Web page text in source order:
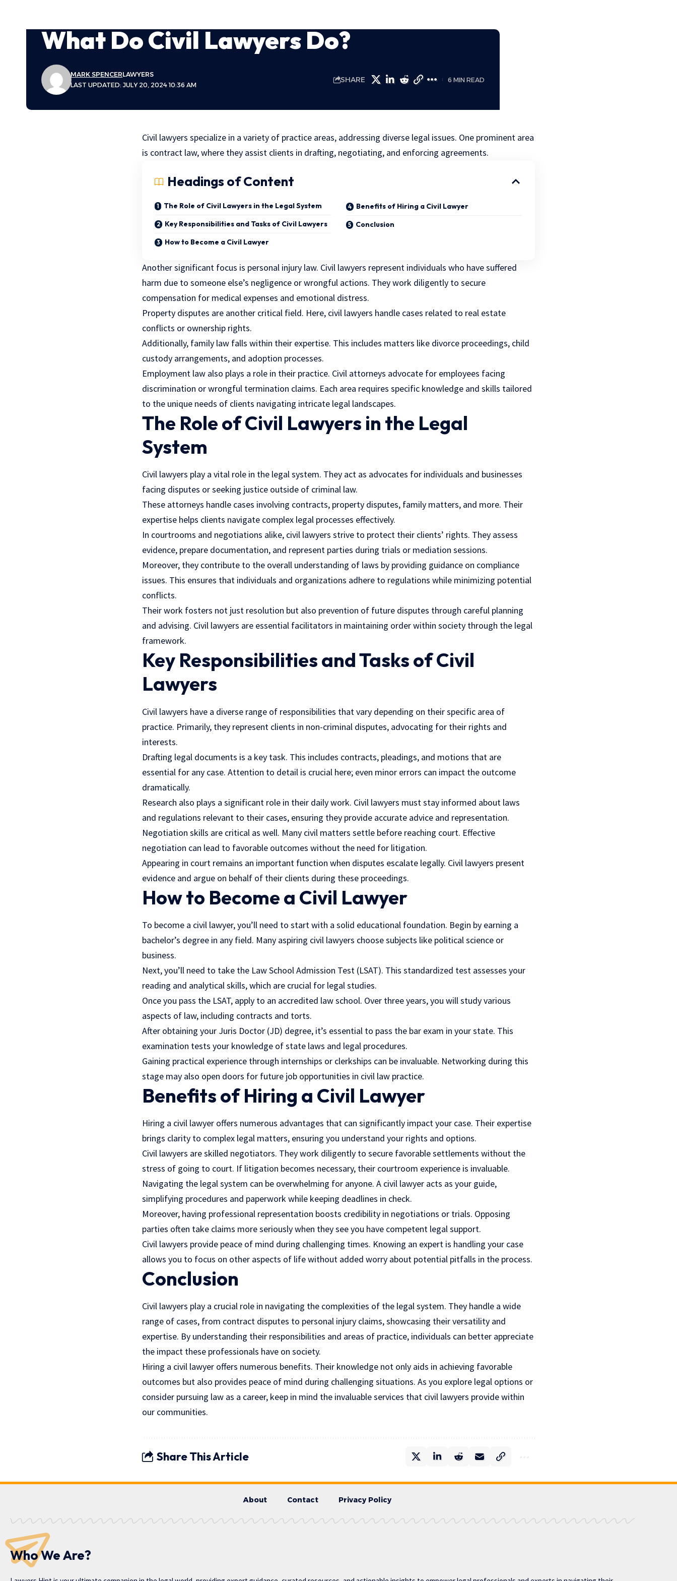
What Do Civil Lawyers Do?
LAST UPDATED: JULY 20, 2024 10:36 AM
MARK SPENCERLAWYERS
SHARE 6 MIN READ
Civil lawyers specialize in a variety of practice areas, addressing diverse legal issues. One prominent area
is contract law, where they assist clients in drafting, negotiating, and enforcing agreements.
Headings of Content
The Role of Civil Lawyers in the Legal System
Key Responsibilities and Tasks of Civil Lawyers
How to Become a Civil Lawyer
Benefits of Hiring a Civil Lawyer
Conclusion
Another significant focus is personal injury law. Civil lawyers represent individuals who have suffered
harm due to someone else’s negligence or wrongful actions. They work diligently to secure
compensation for medical expenses and emotional distress.
Property disputes are another critical field. Here, civil lawyers handle cases related to real estate
conflicts or ownership rights.
Additionally, family law falls within their expertise. This includes matters like divorce proceedings, child
custody arrangements, and adoption processes.
Employment law also plays a role in their practice. Civil attorneys advocate for employees facing
discrimination or wrongful termination claims. Each area requires specific knowledge and skills tailored
to the unique needs of clients navigating intricate legal landscapes.
The Role of Civil Lawyers in the Legal
System
Civil lawyers play a vital role in the legal system. They act as advocates for individuals and businesses
facing disputes or seeking justice outside of criminal law.
These attorneys handle cases involving contracts, property disputes, family matters, and more. Their
expertise helps clients navigate complex legal processes effectively.
In courtrooms and negotiations alike, civil lawyers strive to protect their clients’ rights. They assess
evidence, prepare documentation, and represent parties during trials or mediation sessions.
Moreover, they contribute to the overall understanding of laws by providing guidance on compliance
issues. This ensures that individuals and organizations adhere to regulations while minimizing potential
conflicts.
Their work fosters not just resolution but also prevention of future disputes through careful planning
and advising. Civil lawyers are essential facilitators in maintaining order within society through the legal
framework.
Key Responsibilities and Tasks of Civil
Lawyers
Civil lawyers have a diverse range of responsibilities that vary depending on their specific area of
practice. Primarily, they represent clients in non-criminal disputes, advocating for their rights and
interests.
Drafting legal documents is a key task. This includes contracts, pleadings, and motions that are
essential for any case. Attention to detail is crucial here; even minor errors can impact the outcome
dramatically.
Research also plays a significant role in their daily work. Civil lawyers must stay informed about laws
and regulations relevant to their cases, ensuring they provide accurate advice and representation.
Negotiation skills are critical as well. Many civil matters settle before reaching court. Effective
negotiation can lead to favorable outcomes without the need for litigation.
Appearing in court remains an important function when disputes escalate legally. Civil lawyers present
evidence and argue on behalf of their clients during these proceedings.
How to Become a Civil Lawyer
To become a civil lawyer, you’ll need to start with a solid educational foundation. Begin by earning a
bachelor’s degree in any field. Many aspiring civil lawyers choose subjects like political science or
business.
Next, you’ll need to take the Law School Admission Test (LSAT). This standardized test assesses your
reading and analytical skills, which are crucial for legal studies.
Once you pass the LSAT, apply to an accredited law school. Over three years, you will study various
aspects of law, including contracts and torts.
After obtaining your Juris Doctor (JD) degree, it’s essential to pass the bar exam in your state. This
examination tests your knowledge of state laws and legal procedures.
Gaining practical experience through internships or clerkships can be invaluable. Networking during this
stage may also open doors for future job opportunities in civil law practice.
Benefits of Hiring a Civil Lawyer
Hiring a civil lawyer offers numerous advantages that can significantly impact your case. Their expertise
brings clarity to complex legal matters, ensuring you understand your rights and options.
Civil lawyers are skilled negotiators. They work diligently to secure favorable settlements without the
stress of going to court. If litigation becomes necessary, their courtroom experience is invaluable.
Navigating the legal system can be overwhelming for anyone. A civil lawyer acts as your guide,
simplifying procedures and paperwork while keeping deadlines in check.
Moreover, having professional representation boosts credibility in negotiations or trials. Opposing
parties often take claims more seriously when they see you have competent legal support.
Civil lawyers provide peace of mind during challenging times. Knowing an expert is handling your case
allows you to focus on other aspects of life without added worry about potential pitfalls in the process.
Conclusion
Civil lawyers play a crucial role in navigating the complexities of the legal system. They handle a wide
range of cases, from contract disputes to personal injury claims, showcasing their versatility and
expertise. By understanding their responsibilities and areas of practice, individuals can better appreciate
the impact these professionals have on society.
Hiring a civil lawyer offers numerous benefits. Their knowledge not only aids in achieving favorable
outcomes but also provides peace of mind during challenging situations. As you explore legal options or
consider pursuing law as a career, keep in mind the invaluable services that civil lawyers provide within
our communities.
Share This Article
About Contact Privacy Policy
Who We Are?